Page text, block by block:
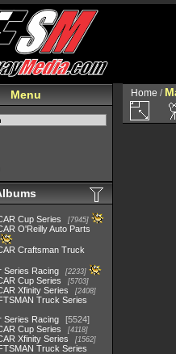
Menu
Cup Series 7945
O'Reilly Auto Parts
Craftsman Truck
Series Racing 2233
Cup Series 5703
Xfinity Series 2408
Truck Series
Series Racing
5524
Cup Series
4118
Xfinity Series 1562
Truck Series
Home /